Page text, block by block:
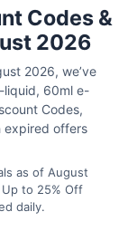
Codes &
2026
2026, we’ve
liquid, 60ml e-
Codes,
expired offers
as of August
to 25% Off
daily.